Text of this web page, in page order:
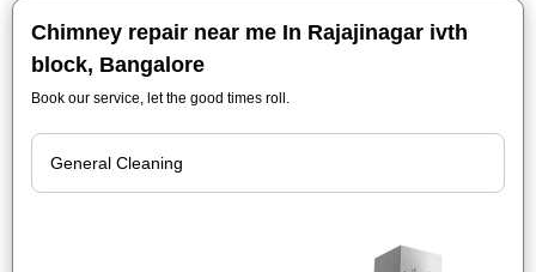
Chimney repair near me In Rajajinagar ivth
block, Bangalore
Book our service, let the good times roll.